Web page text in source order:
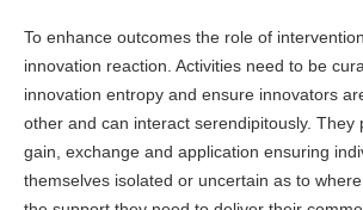
To enhance outcomes the role of
innovation reaction. Activities need to be
innovation entropy and ensure innovators
other and can interact serendipitously. They
gain, exchange and application ensuring
themselves isolated or uncertain as to